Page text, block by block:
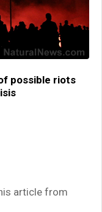
possible riots
article from